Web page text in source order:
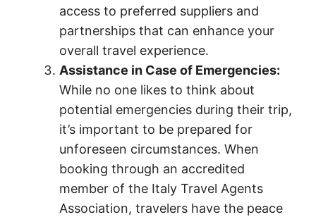
access to preferred suppliers and
partnerships that can enhance your
overall travel experience.
Assistance in Case of Emergencies:
While no one likes to think about
potential emergencies during their trip,
it’s important to be prepared for
unforeseen circumstances. When
booking through an accredited
member of the Italy Travel Agents
Association, travelers have the peace